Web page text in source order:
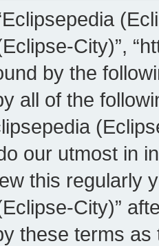
City)”,
by the
all of the
our utmost in
this regularly
City)”
these terms